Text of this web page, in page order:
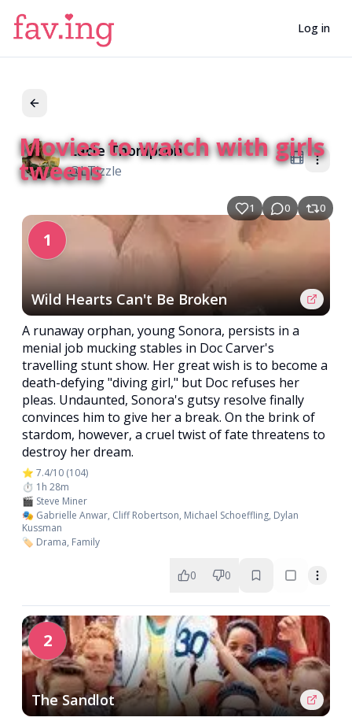
Log in
LT Lacie Thompson
@LTizzle
1 0 0
Movies to watch with girls
tweens
1
Wild Hearts Can't Be Broken
A runaway orphan, young Sonora, persists in a
menial job mucking stables in Doc Carver's
travelling stunt show. Her great wish is to become a
death-defying "diving girl," but Doc refuses her
pleas. Undaunted, Sonora's gutsy resolve finally
convinces him to give her a break. On the brink of
stardom, however, a cruel twist of fate threatens to
destroy her dream.
⭐ 7.4/10 (104)
⏱️ 1h 28m
🎬 Steve Miner
🎭 Gabrielle Anwar, Cliff Robertson, Michael Schoeffling, Dylan
Kussman
🏷️ Drama, Family
0 0
2
The Sandlot